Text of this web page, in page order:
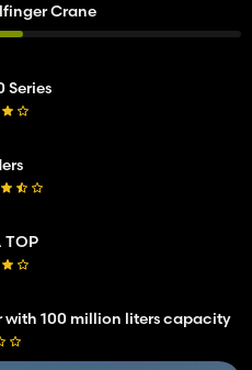
Crane
Series
TOP
with 100 million liters capacity